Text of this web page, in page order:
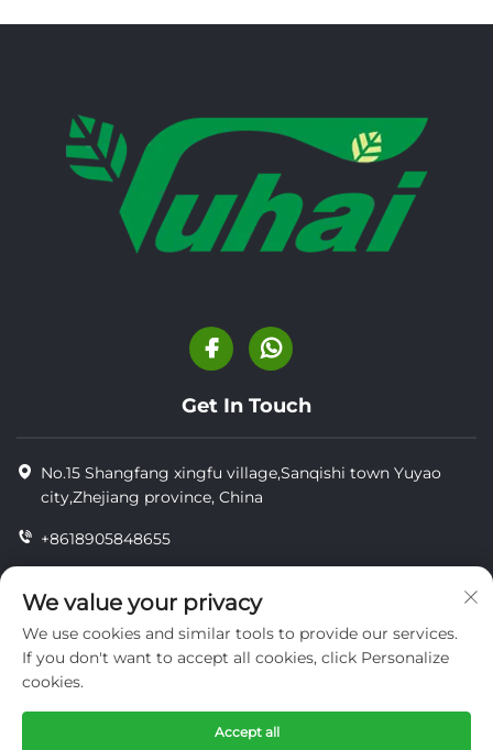
Get In Touch
No.15 Shangfang xingfu village,Sanqishi town Yuyao
city,Zhejiang province, China
+8618905848655
[email protected]
privacy
We value your privacy
We use cookies and similar tools to provide our services.
If you don't want to accept all cookies, click Personalize
cookies.
Accept all